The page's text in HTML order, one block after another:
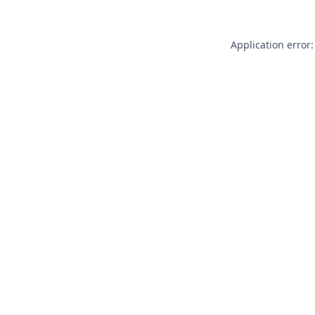
Application